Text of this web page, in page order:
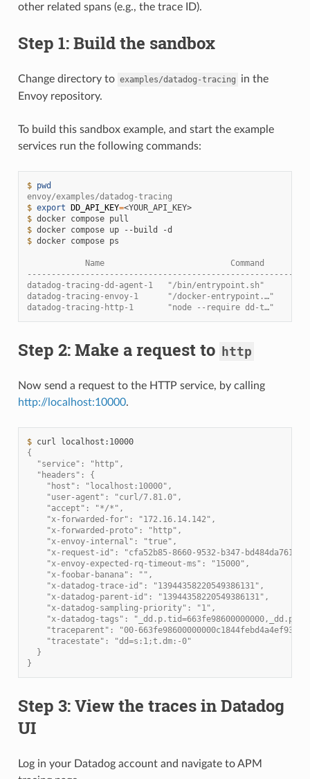
other related spans (e.g., the trace ID).
Step 1: Build the sandbox
Change directory to examples/datadog-tracing
in the
Envoy repository.
To build this sandbox example, and start the example
services run the following commands:
$ pwd
envoy/examples/datadog-tracing
$ export DD_API_KEY=
<YOUR_API_KEY>
$ docker compose
$ docker compose up --build
$ docker compose ps
Name                          Command
datadog-tracing-dd-agent-1   "/bin/entrypoint.sh"
datadog-tracing-envoy-1      "/docker-entrypoint.…"
datadog-tracing-http-1       "node --require dd-t…"
Step 2: Make a request to http
Now send a request to the HTTP service, by calling
http://localhost:10000.
$ curl
localhost:10000
{
  "service": "http",
  "headers": {
    "host": "localhost:10000",
    "user-agent": "curl/7.81.0",
    "accept": "*/*",
    "x-forwarded-for": "172.16.14.142",
    "x-forwarded-proto": "http",
    "x-envoy-internal": "true",
"x-request-id": "cfa52b85-8660-9532-b347-
    "x-envoy-expected-rq-timeout-ms": "15000",
    "x-foobar-banana": "",
    "x-datadog-trace-id": "13944358220549386131",
    "x-datadog-parent-id": "13944358220549386131",
    "x-datadog-sampling-priority": "1",
"x-datadog-tags":
"traceparent": "00-663fe98600000000c1844febd4a4ef93-
    "tracestate": "dd=s:1;t.dm:-0"
  }
}
Step 3: View the traces in Datadog
UI
Log in your Datadog account and navigate to APM